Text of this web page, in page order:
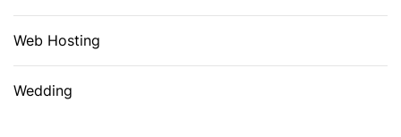
Web Hosting
Wedding